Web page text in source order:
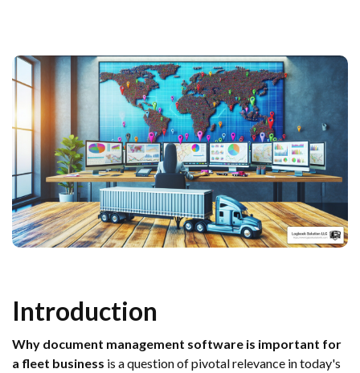
Introduction
Why document management software is important for
a fleet business is a question of pivotal relevance in today's